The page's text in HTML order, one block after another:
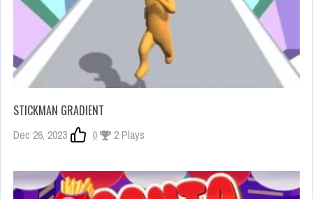
STICKMAN GRADIENT
Dec 26, 2023 0 2 Plays